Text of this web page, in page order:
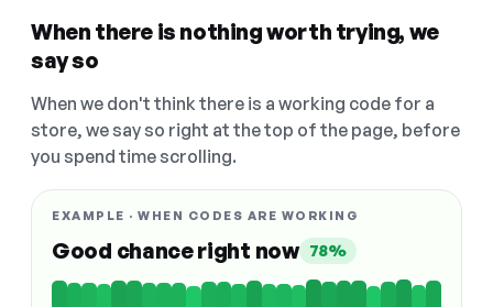
When there is nothing worth trying, we
say so
When we don't think there is a working code for a
store, we say so right at the top of the page, before
you spend time scrolling.
EXAMPLE · WHEN CODES ARE WORKING
Good chance right now 78%